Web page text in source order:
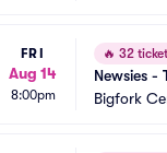
FRI
Aug 14
8:00pm
🔥 32
Newsies -
Bigfork